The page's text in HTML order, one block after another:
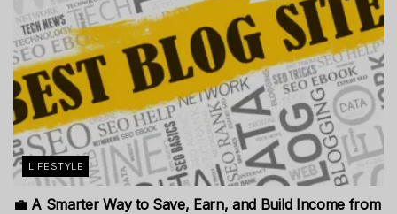
LIFESTYLE
💼 A Smarter Way to Save, Earn, and Build Income from